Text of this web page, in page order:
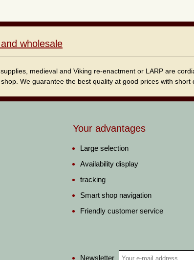
wholesale
medieval and Viking re-enactment or LARP are
We guarantee the best quality at good prices with short
Your advantages
Large selection
Availability display
tracking
Smart shop navigation
Friendly customer service
Newsletter